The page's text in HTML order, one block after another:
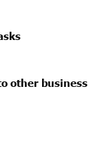
other business